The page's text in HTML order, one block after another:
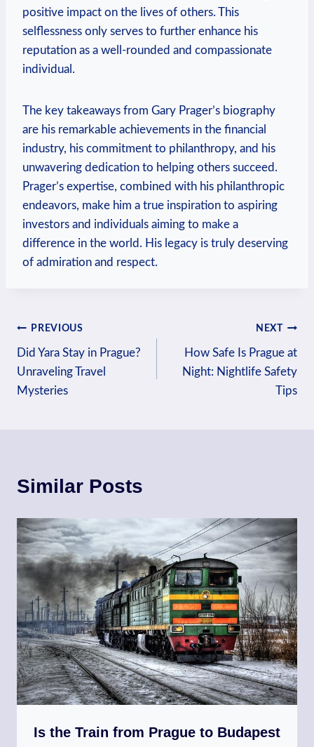
positive ​impact on the lives of others. This
selflessness only serves to further enhance his
reputation ‍as a well-rounded ⁢and compassionate
individual.
The key takeaways from Gary Prager’s biography⁣
are his remarkable achievements in ⁣the financial
industry, his commitment to philanthropy, and his
unwavering dedication⁣ to helping others succeed.
Prager’s ⁤expertise, combined with his‍ philanthropic
endeavors, make him a true inspiration to aspiring
investors and individuals aiming to make a
difference in the world.‌ His legacy is truly deserving
of admiration and⁤ respect.
Post
navigation
PREVIOUS
Did Yara Stay in Prague?
Unraveling Travel
Mysteries
NEXT
How Safe Is Prague at
Night: Nightlife Safety
Tips
Similar Posts
Is the Train from Prague to Budapest